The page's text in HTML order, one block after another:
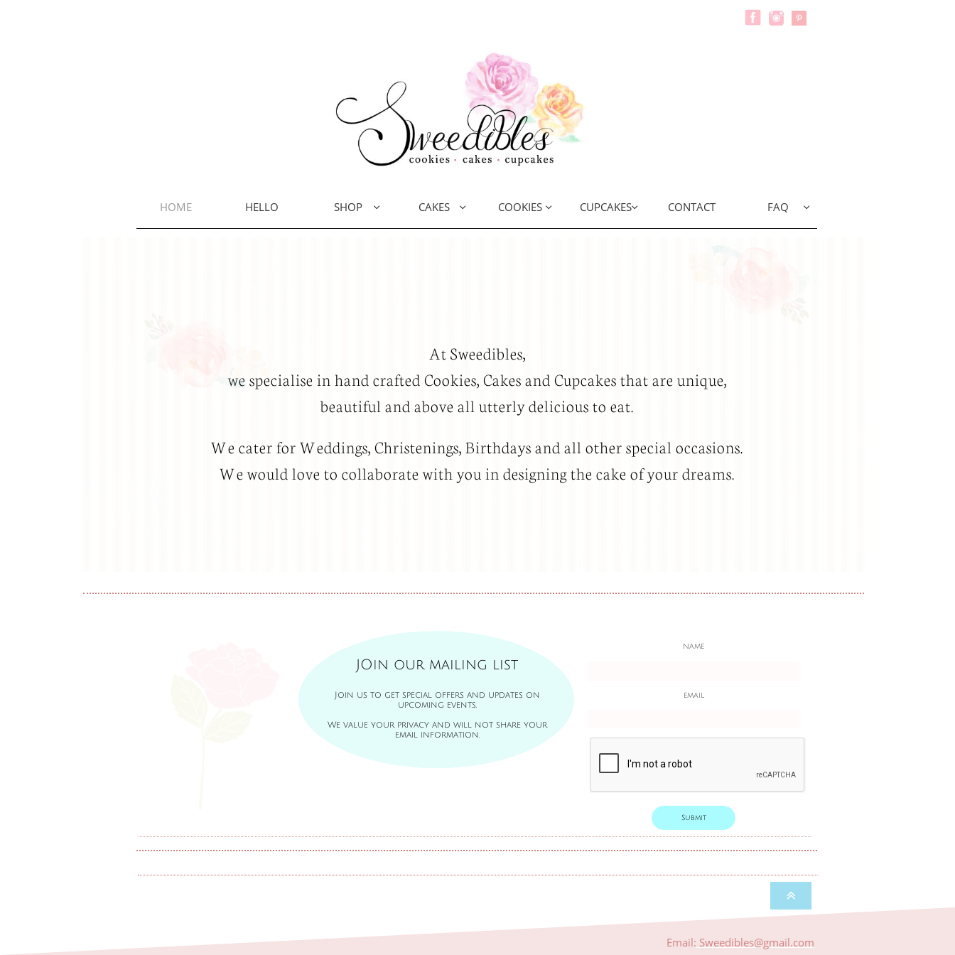
HOME HELLO SHOP  CAKES  COOKIES  CUPCAKES CONTACT FAQ 
At Sweedibles,
we specialise in hand crafted Cookies, Cakes and Cupcakes that are unique,
beautiful and above all utterly delicious to eat.
We cater for Weddings, Christenings, Birthdays and all other special occasions.
We would love to collaborate with you in designing the cake of your dreams.
JOin our mailing list
Join us to get special offers and updates on
upcoming events.
We value your privacy and will not share your
email information.
NAME
EMAIL
Submit
Email: ​​Sweedibles@gmail.com
